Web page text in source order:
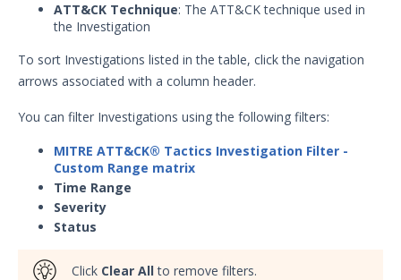
ATT&CK Technique: The ATT&CK technique used in
the Investigation
To sort Investigations listed in the table, click the navigation
arrows associated with a column header.
You can filter Investigations using the following filters:
MITRE ATT&CK® Tactics Investigation Filter -
Custom Range matrix
Time Range
Severity
Status
Click Clear Allto remove filters.